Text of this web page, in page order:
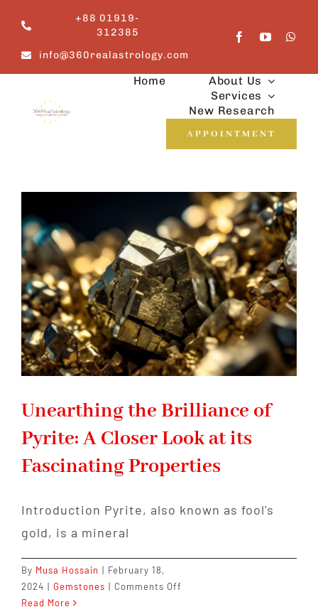
content
+88 01919-
312385
info@360realastrology.com
Home
About Us
Services
New Research
APPOINTMENT
Unearthing the Brilliance of
Pyrite: A Closer Look at its
Fascinating Properties
Introduction Pyrite, also known as fool's
gold, is a mineral
By Musa Hossain | February 18,
2024 | Gemstones | Comments Off
Read More